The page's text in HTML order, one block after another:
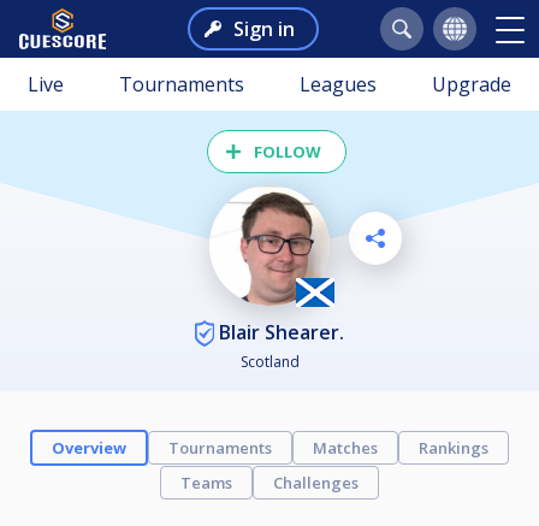
Sign in
Live Tournaments Leagues Upgrade
FOLLOW
Blair Shearer.
Scotland
Overview Tournaments Matches
Rankings
Teams
Challenges